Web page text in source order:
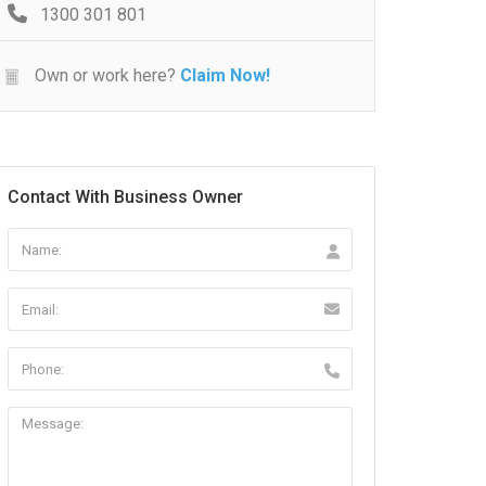
1300 301 801
Own or work here? Claim Now!
Contact With Business Owner